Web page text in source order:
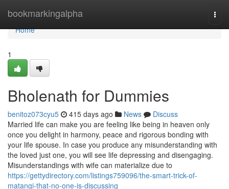
bookmarkingalpha
Home
Home
1
Bholenath for Dummies
benitoz073cyu5 415 days ago News
Discuss
Married life can make you are feeling like being in heaven only
once you delight in harmony, peace and rigorous bonding with
your life spouse. In case you produce any misunderstanding with
the loved just one, you will see life depressing and disengaging.
Misunderstandings with wife can materialize due to
https://gettydirectory.com/listings759096/the-smart-trick-of-
matangi-that-no-one-is-discussing